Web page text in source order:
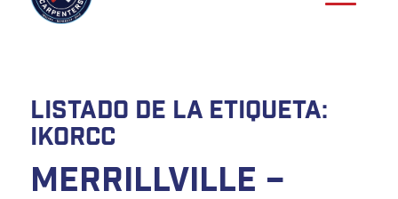
Listado de la etiqueta:
IKORCC
Merrillville –